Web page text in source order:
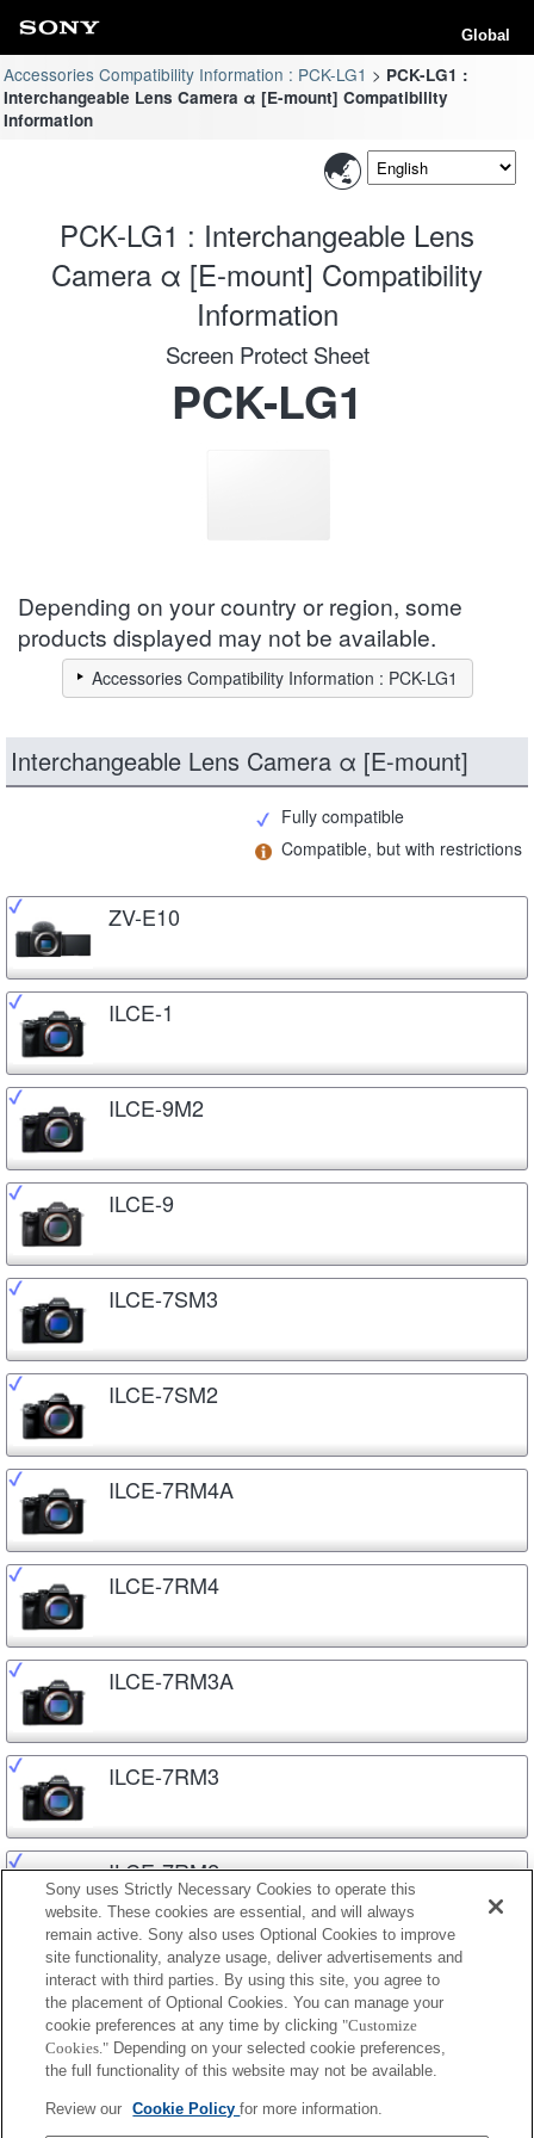
Global
Accessories Compatibility Information : PCK-LG1
PCK-LG1 :
Interchangeable Lens Camera α [E-mount] Compatibility
Information
PCK-LG1 : Interchangeable Lens
Camera α [E-mount] Compatibility
Information
Screen Protect Sheet
PCK-LG1
Depending on your country or region, some
products displayed may not be available.
Accessories Compatibility Information : PCK-LG1
Interchangeable Lens Camera α [E-mount]
Fully compatible
Compatible, but with restrictions
ZV-E10
ILCE-1
ILCE-9M2
ILCE-9
ILCE-7SM3
ILCE-7SM2
ILCE-7RM4A
ILCE-7RM4
ILCE-7RM3A
ILCE-7RM3
ILCE-7RM2
ILCE-7C
ILCE-7M3
Sony uses Strictly Necessary Cookies to operate this
website. These cookies are essential, and will always
remain active. Sony also uses Optional Cookies to improve
site functionality, analyze usage, deliver advertisements and
interact with third parties. By using this site, you agree to
the placement of Optional Cookies. You can manage your
cookie preferences at any time by clicking "Customize
Cookies." Depending on your selected cookie preferences,
the full functionality of this website may not be available.
Review our Cookie Policyfor more information.